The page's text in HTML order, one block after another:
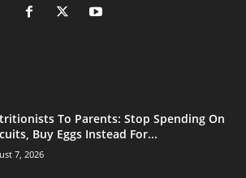
To Parents: Stop Spending On
Buy Eggs Instead For...
7, 2026